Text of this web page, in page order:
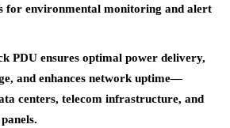
for environmental monitoring and alert
PDU ensures optimal power delivery,
and enhances network uptime—
centers, telecom infrastructure, and